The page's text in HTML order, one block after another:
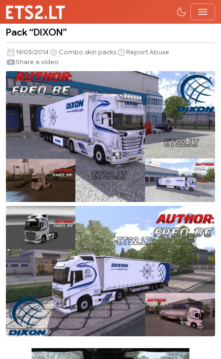
“DIXON”
Pack “DIXON”
19/05/2014 Combo skin packs
Report Abuse
Share a video